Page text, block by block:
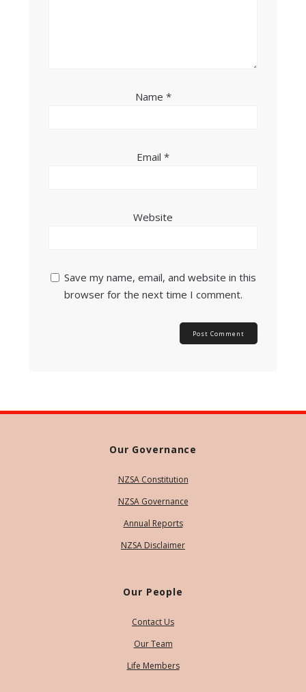
Name *
Email *
Website
Save my name, email, and website in this
browser for the next time I comment.
Our Governance
NZSA Constitution
NZSA Governance
Annual Reports
NZSA Disclaimer
Our People
Contact Us
Our Team
Life Members